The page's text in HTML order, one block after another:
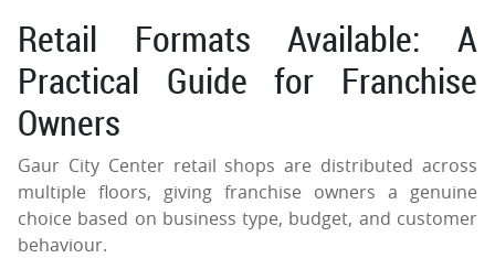
Retail Formats Available: A
Practical Guide for Franchise
Owners
Gaur City Center retail shops are distributed across
multiple floors, giving franchise owners a genuine
choice based on business type, budget, and customer
behaviour.